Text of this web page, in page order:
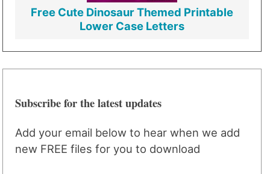
Free Cute Dinosaur Themed Printable
Lower Case Letters
Subscribe for the latest updates
Add your email below to hear when we add
new FREE files for you to download